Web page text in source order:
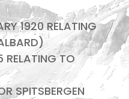
1920 RELATING
RELATING TO
SPITSBERGEN